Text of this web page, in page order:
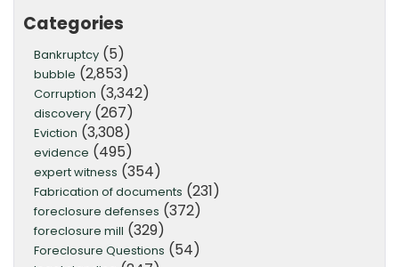
Categories
Bankruptcy (5)
bubble (2,853)
Corruption (3,342)
discovery (267)
Eviction (3,308)
evidence (495)
expert witness (354)
Fabrication of documents (231)
foreclosure defenses (372)
foreclosure mill (329)
Foreclosure Questions (54)